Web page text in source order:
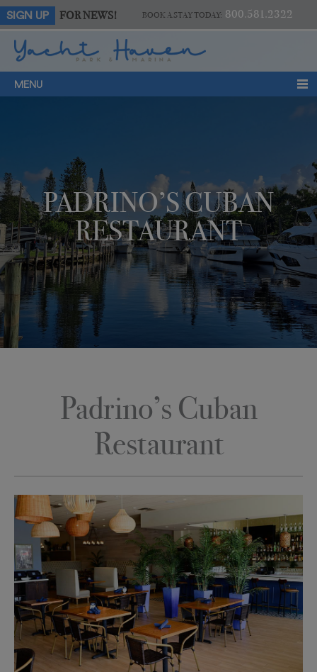
SIGN UP FOR NEWS! BOOK A STAY TODAY: 800.581.2322
MENU
PADRINO’S CUBAN
RESTAURANT
Padrino’s Cuban
Restaurant